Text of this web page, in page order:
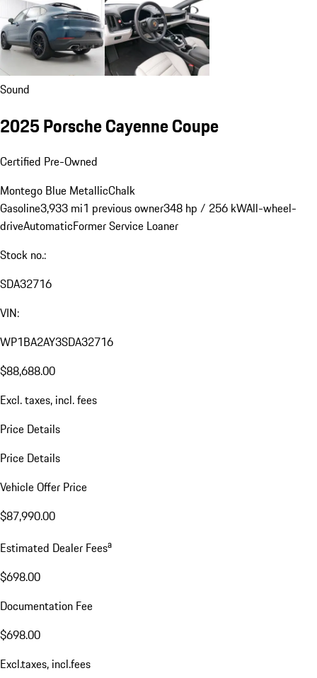
Sound
2025 Porsche Cayenne Coupe
Certified Pre-Owned
Montego Blue MetallicChalk
Gasoline3,933 mi1 previous owner348 hp / 256 kWAll-wheel-
driveAutomaticFormer Service Loaner
Stock no.:
SDA32716
VIN:
WP1BA2AY3SDA32716
$88,688.00
Excl. taxes, incl. fees
Price Details
Price Details
Vehicle Offer Price
$87,990.00
Estimated Dealer Feesa
$698.00
Documentation Fee
$698.00
Excl.taxes, incl.fees